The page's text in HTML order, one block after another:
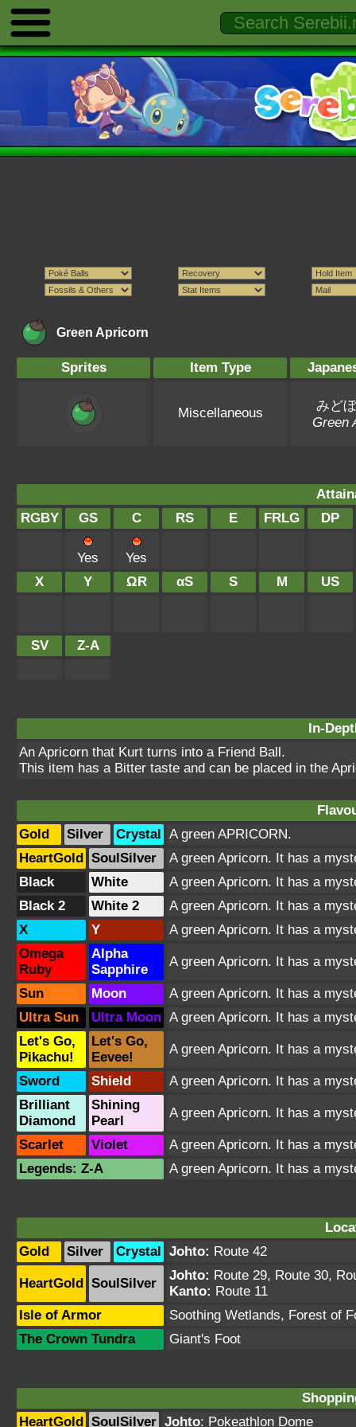
Green Apricorn
Sprites Item Type
Miscellaneous
みど
Green
RGBY
GS C RS E FRLG DP
Yes
Yes
X
Y ΩR αS S M US
SV Z-A
In-
An Apricorn that Kurt turns into a Friend Ball.
This item has a Bitter taste and can be placed in the
Gold
Silver Crystal A green APRICORN.
HeartGold SoulSilver
A green Apricorn. It has a
Black
White
A green Apricorn. It has a
Black 2
White 2
A green Apricorn. It has a
X
Y
A green Apricorn. It has a
Omega
Ruby
Alpha
Sapphire
A green Apricorn. It has a
Sun Moon
A green Apricorn. It has a
Ultra Sun
Ultra Moon A green Apricorn. It has a
Let's Go,
Pikachu!
Let's Go,
Eevee!
A green Apricorn. It has a
Sword Shield
A green Apricorn. It has a
Brilliant
Diamond
Shining
Pearl
A green Apricorn. It has a
Scarlet Violet
A green Apricorn. It has a
Legends: Z-A
A green Apricorn. It has a
Gold
Silver Crystal Johto: Route 42
HeartGold SoulSilver
Johto: Route 29, Route 30,
Kanto: Route 11
Isle of Armor
Soothing Wetlands, Forest of
The Crown Tundra
Giant's Foot
HeartGold SoulSilver Johto: Pokeathlon Dome